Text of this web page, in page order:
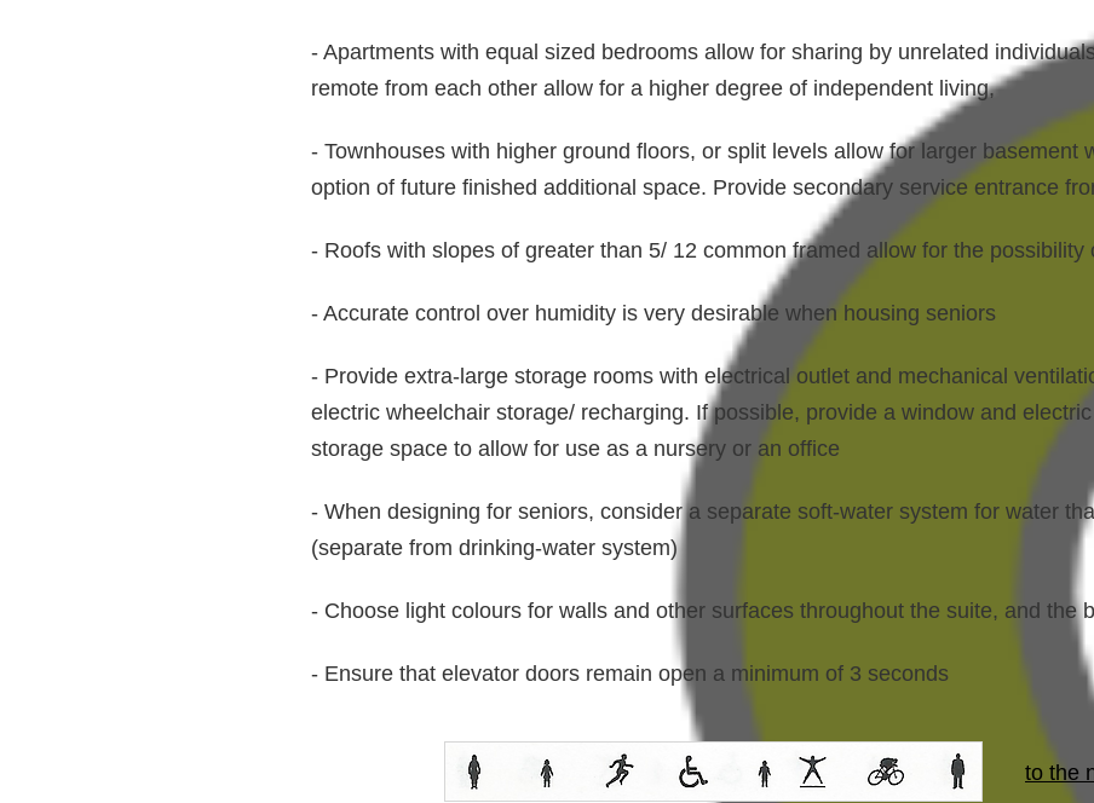
- Apartments with equal sized bedrooms allow for sharing by unrelated
remote from each other allow for a higher degree of independent living,
- Townhouses with higher ground floors, or split levels allow for larger basement
option of future finished additional space. Provide secondary service entrance
- Roofs with slopes of greater than 5/ 12 common framed allow for the possibility
- Accurate control over humidity is very desirable when housing seniors
- Provide extra-large storage rooms with electrical outlet and mechanical
electric wheelchair storage/ recharging. If possible, provide a window and
storage space to allow for use as a nursery or an office
- When designing for seniors, consider a separate soft-water system for water
(separate from drinking-water system)
- Choose light colours for walls and other surfaces throughout the suite, and the
- Ensure that elevator doors remain open a minimum of 3 seconds
to the